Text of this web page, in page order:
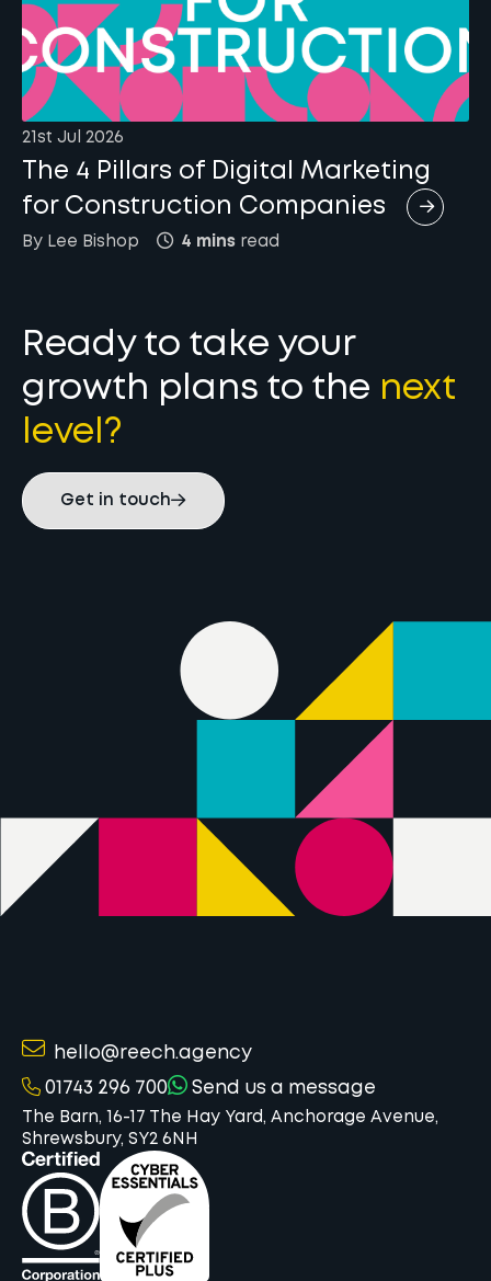
21st Jul 2026
The 4 Pillars of Digital Marketing
for Construction Companies
By Lee Bishop 4 mins read
Ready to take your
growth plans to the next
level?
Get in touch
hello@reech.agency
01743 296 700 Send us a message
The Barn, 16-17 The Hay Yard, Anchorage Avenue,
Shrewsbury, SY2 6NH